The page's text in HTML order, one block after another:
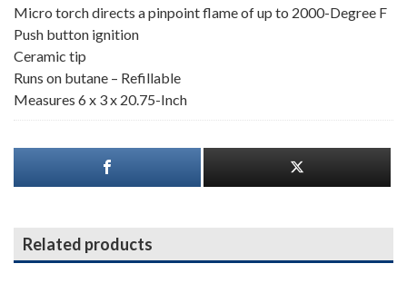
Micro torch directs a pinpoint flame of up to 2000-Degree F
Push button ignition
Ceramic tip
Runs on butane – Refillable
Measures 6 x 3 x 20.75-Inch
Related products